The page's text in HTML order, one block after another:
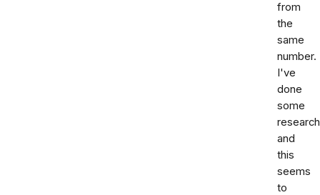
from
the
same
number.
I've
done
some
research
and
this
seems
to